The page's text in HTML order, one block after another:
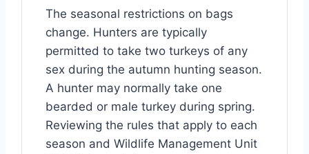
The seasonal restrictions on bags
change. Hunters are typically
permitted to take two turkeys of any
sex during the autumn hunting season.
A hunter may normally take one
bearded or male turkey during spring.
Reviewing the rules that apply to each
season and Wildlife Management Unit